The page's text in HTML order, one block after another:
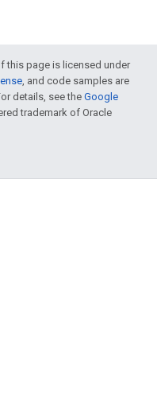
this page is licensed under
, and code samples are
details, see the Google
trademark of Oracle